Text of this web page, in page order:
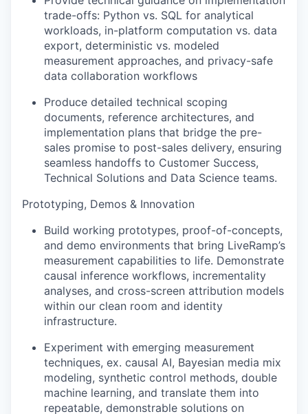
trade-offs: Python vs. SQL for analytical
workloads, in-platform computation vs. data
export, deterministic vs. modeled
measurement approaches, and privacy-safe
data collaboration workflows
Produce detailed technical scoping
documents, reference architectures, and
implementation plans that bridge the pre-
sales promise to post-sales delivery, ensuring
seamless handoffs to Customer Success,
Technical Solutions and Data Science teams.
Prototyping, Demos & Innovation
Build working prototypes, proof-of-concepts,
and demo environments that bring LiveRamp’s
measurement capabilities to life. Demonstrate
causal inference workflows, incrementality
analyses, and cross-screen attribution models
within our clean room and identity
infrastructure.
Experiment with emerging measurement
techniques, ex. causal AI, Bayesian media mix
modeling, synthetic control methods, double
machine learning, and translate them into
repeatable, demonstrable solutions on